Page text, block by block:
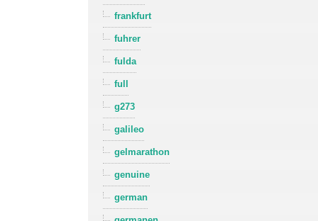
frankfurt
fuhrer
fulda
full
g273
galileo
gelmarathon
genuine
german